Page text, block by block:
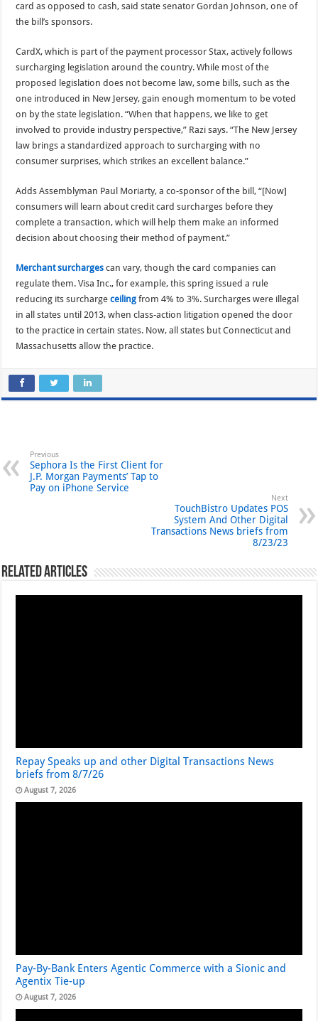
card as opposed to cash, said state senator Gordan Johnson, one of
the bill’s sponsors.
CardX, which is part of the payment processor Stax, actively follows
surcharging legislation around the country. While most of the
proposed legislation does not become law, some bills, such as the
one introduced in New Jersey, gain enough momentum to be voted
on by the state legislation. “When that happens, we like to get
involved to provide industry perspective,” Razi says. “The New Jersey
law brings a standardized approach to surcharging with no
consumer surprises, which strikes an excellent balance.”
Adds Assemblyman Paul Moriarty, a co-sponsor of the bill, “[Now]
consumers will learn about credit card surcharges before they
complete a transaction, which will help them make an informed
decision about choosing their method of payment.”
Merchant surcharges can vary, though the card companies can
regulate them. Visa Inc., for example, this spring issued a rule
reducing its surchargeceiling from 4% to 3%. Surcharges were illegal
in all states until 2013, when class-action litigation opened the door
to the practice in certain states. Now, all states but Connecticut and
Massachusetts allow the practice.
Previous
Sephora Is the First Client for
J.P. Morgan Payments’ Tap to
Pay on iPhone Service
Next
TouchBistro Updates POS
System And Other Digital
Transactions News briefs from
8/23/23
Related Articles
Repay Speaks up and other Digital Transactions News
briefs from 8/7/26
August 7, 2026
Pay-By-Bank Enters Agentic Commerce with a Sionic and
Agentix Tie-up
August 7, 2026